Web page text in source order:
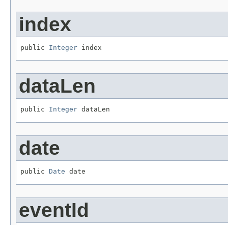
index
public Integer index
dataLen
public Integer dataLen
date
public Date date
eventId